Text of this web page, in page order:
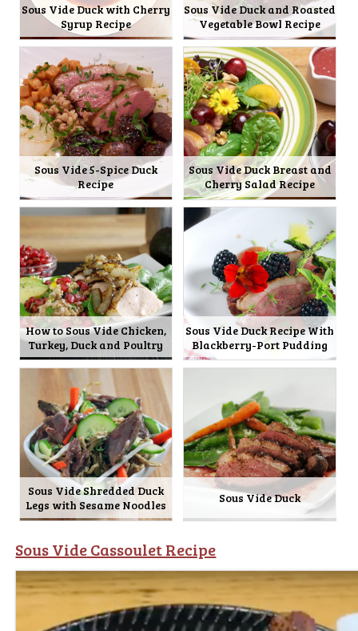
Sous Vide Duck with Cherry
Syrup Recipe
Sous Vide Duck and Roasted
Vegetable Bowl Recipe
Sous Vide 5-Spice Duck
Recipe
Sous Vide Duck Breast and
Cherry Salad Recipe
How to Sous Vide Chicken,
Turkey, Duck and Poultry
Sous Vide Duck Recipe With
Blackberry-Port Pudding
Sous Vide Shredded Duck
Legs with Sesame Noodles
Sous Vide Duck
Sous Vide Cassoulet Recipe